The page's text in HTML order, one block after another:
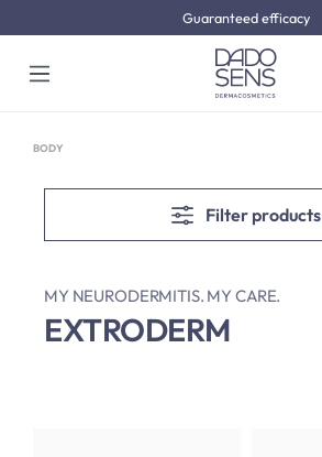
BODY
Filter products
MY NEURODERMITIS. MY CARE.
EXTRODERM